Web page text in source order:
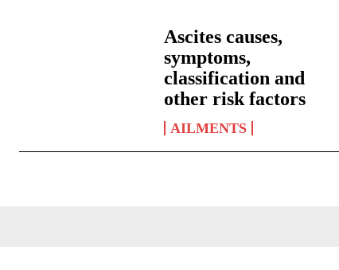
Ascites causes,
symptoms,
classification and
other risk factors
AILMENTS